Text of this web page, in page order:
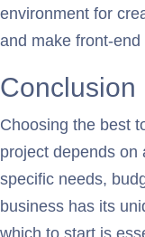
environment for
and make front-
Conclusion
Choosing the best
project depends on
specific needs,
business has its